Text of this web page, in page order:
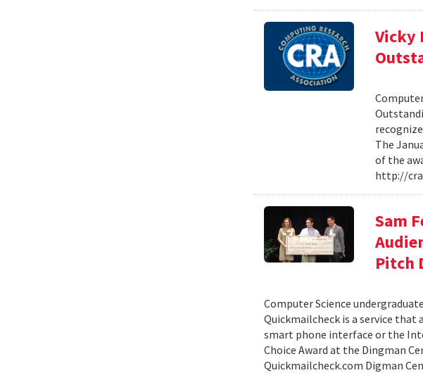
Vicky
The
of the
http://
Sam
Pitch
Computer Science
Quickmailcheck is a service
smart phone interface or the
Choice Award at the Dingman
Quickmailcheck.com Digman